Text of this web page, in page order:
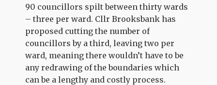
90 councillors spilt between thirty wards
– three per ward. Cllr Brooksbank has
proposed cutting the number of
councillors by a third, leaving two per
ward, meaning there wouldn’t have to be
any redrawing of the boundaries which
can be a lengthy and costly process.